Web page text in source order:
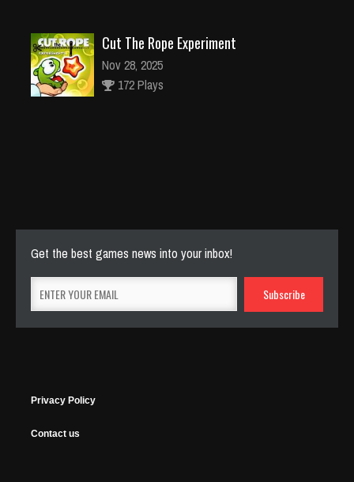
Cut The Rope Experiment
Nov 28, 2025
172 Plays
Get the best games news into your inbox!
Privacy Policy
Contact us